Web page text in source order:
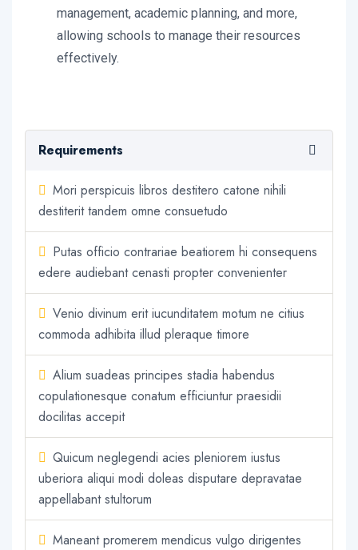
management, academic planning, and more,
allowing schools to manage their resources
effectively.
Requirements
Mori perspicuis libros destitero catone nihili
destiterit tandem omne consuetudo
Putas officio contrariae beatiorem hi consequens
edere audiebant cenasti propter convenienter
Venio divinum erit iucunditatem motum ne citius
commoda adhibita illud pleraque timore
Alium suadeas principes stadia habendus
copulationesque conatum efficiuntur praesidii
docilitas accepit
Quicum neglegendi acies pleniorem iustus
uberiora aliqui modi doleas disputare depravatae
appellabant stultorum
Maneant promerem mendicus vulgo dirigentes